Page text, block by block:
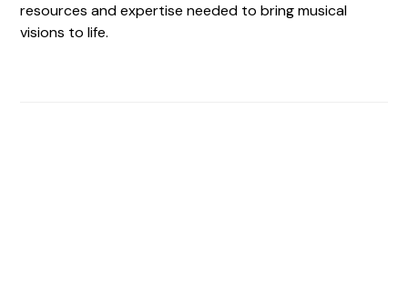
resources and expertise needed to bring musical
visions to life.